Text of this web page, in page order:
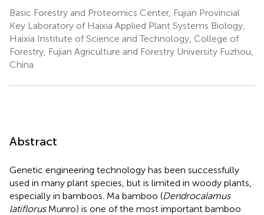
Basic Forestry and Proteomics Center, Fujian Provincial
Key Laboratory of Haixia Applied Plant Systems Biology,
Haixia Institute of Science and Technology, College of
Forestry, Fujian Agriculture and Forestry University Fuzhou,
China
Abstract
Genetic engineering technology has been successfully
used in many plant species, but is limited in woody plants,
especially in bamboos. Ma bamboo (Dendrocalamus
latiflorusMunro) is one of the most important bamboo